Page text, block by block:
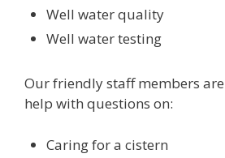
Well water quality
Well water testing
Our friendly staff members
help with questions on:
Caring for a cistern